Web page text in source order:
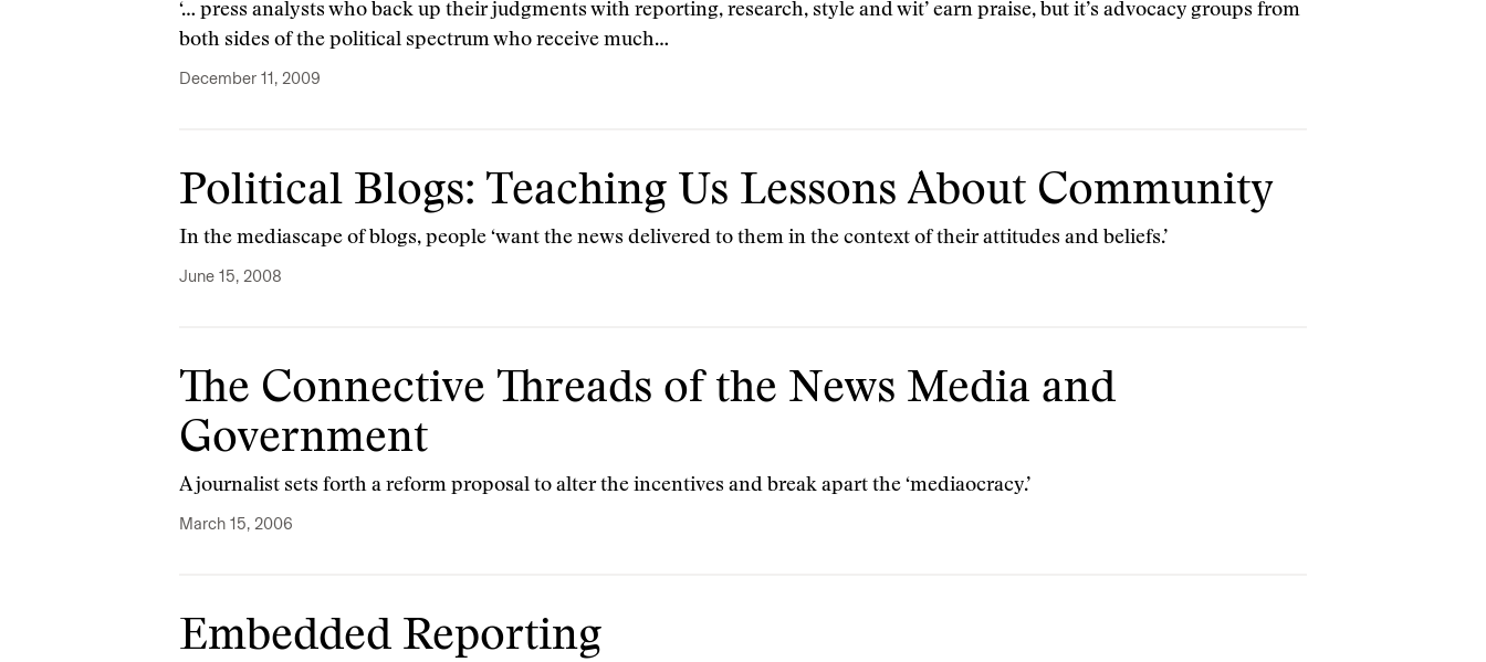
‘… press analysts who back up their judgments with reporting, research, style and wit’ earn praise, but it’s advocacy groups from
both sides of the political spectrum who receive much…
December 11, 2009
Political Blogs: Teaching Us Lessons About Community
In the mediascape of blogs, people ‘want the news delivered to them in the context of their attitudes and beliefs.’
June 15, 2008
The Connective Threads of the News Media and
Government
A journalist sets forth a reform proposal to alter the incentives and break apart the ‘mediaocracy.’
March 15, 2006
Embedded Reporting